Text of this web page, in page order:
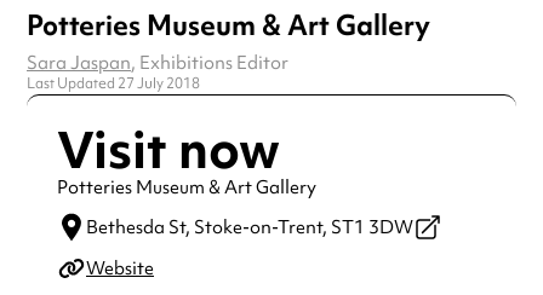
Potteries Museum & Art Gallery
Sara Jaspan, Exhibitions Editor
Last Updated 27 July 2018
Visit now
Potteries Museum & Art Gallery
Bethesda St, Stoke-on-Trent, ST1 3DW
Website